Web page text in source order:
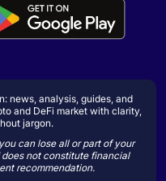
news, analysis, guides, and
and DeFi market with clarity,
jargon.
can lose all or part of your
not constitute financial
recommendation.